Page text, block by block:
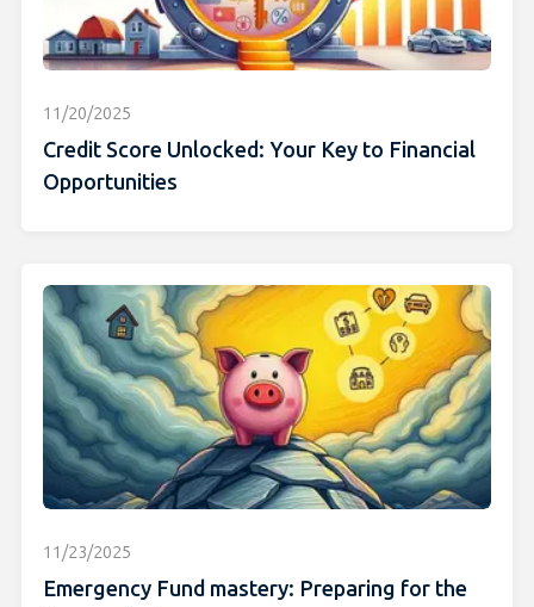
11/20/2025
Credit Score Unlocked: Your Key to Financial
Opportunities
11/23/2025
Emergency Fund mastery: Preparing for the